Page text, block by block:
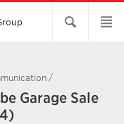
/
Garage Sale